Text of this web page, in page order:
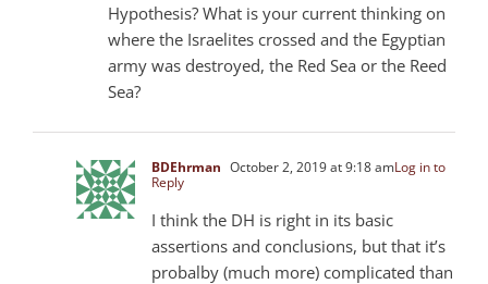
Hypothesis? What is your current thinking on
where the Israelites crossed and the Egyptian
army was destroyed, the Red Sea or the Reed
Sea?
BDEhrman October 2, 2019 at 9:18 amLog in to
Reply
I think the DH is right in its basic
assertions and conclusions, but that it’s
probalby (much more) complicated than